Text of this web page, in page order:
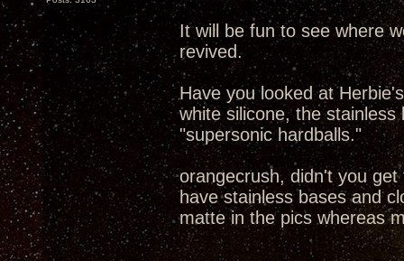
It will be fun to see where
revived.
Have you looked at
white silicone, the
"supersonic hardballs."
orangecrush, didn't you
have stainless bases and
matte in the pics whereas